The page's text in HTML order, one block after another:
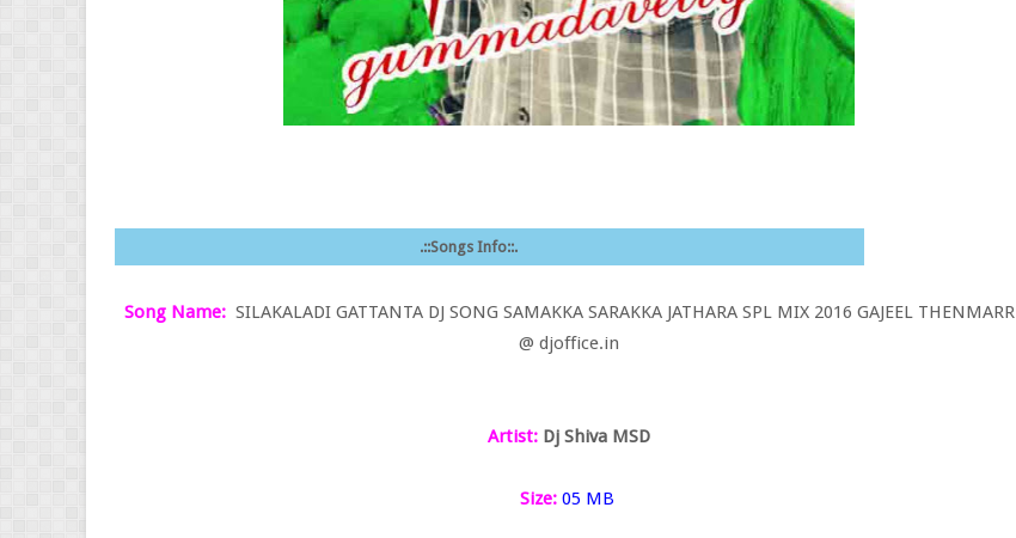
.::Songs Info::.
Song Name:SILAKALADI GATTANTA DJ SONG SAMAKKA SARAKKA JATHARA SPL MIX 2016 GAJEEL THENMARR
@ djoffice.in
Artist: Dj Shiva MSD
Size:05 MB